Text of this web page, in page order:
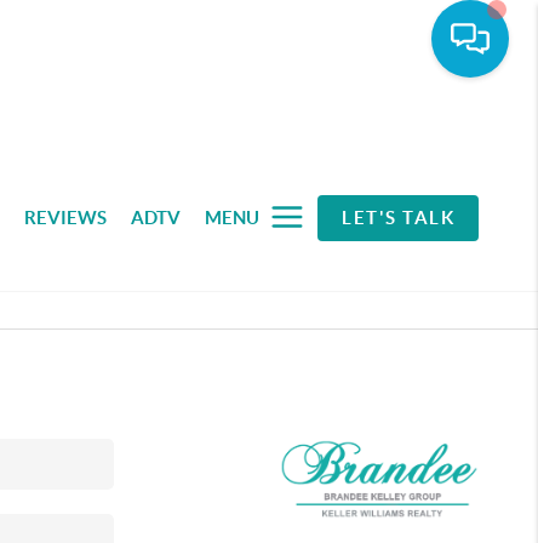
REVIEWS ADTV MENU LET'S TALK